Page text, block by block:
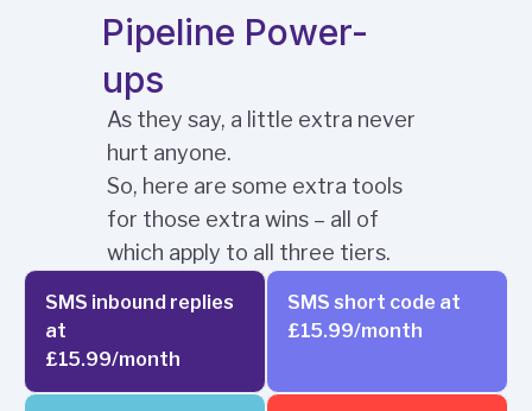
Pipeline Power-
ups
As they say, a little extra never
hurt anyone.
So, here are some extra tools
for those extra wins – all of
which apply to all three tiers.
SMS inbound replies
at
£15.99/month
SMS short code at
£15.99/month